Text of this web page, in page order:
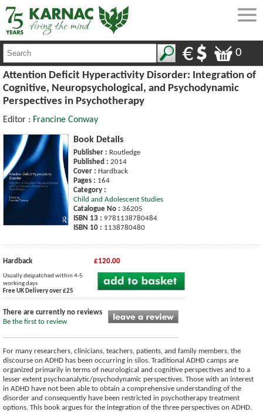
0
Attention Deficit Hyperactivity Disorder: Integration of
Cognitive, Neuropsychological, and Psychodynamic
Perspectives in Psychotherapy
Editor : Francine Conway
Book Details
Publisher : Routledge
Published : 2014
Cover : Hardback
Pages : 164
Category :
Child and Adolescent Studies
Catalogue No : 36205
ISBN 13 : 9781138780484
ISBN 10 : 1138780480
Hardback £120.00
Usually despatched within 4-5
working days
Free UK Delivery over £25
There are currently no reviews
Be the first to review
For many researchers, clinicians, teachers, patients, and family members, the
discourse on ADHD has been occurring in silos. Traditional ADHD camps are
organized primarily in terms of neurological and cognitive perspectives and to a
lesser extent psychoanalytic/psychodynamic perspectives. Those with an interest
in ADHD have not been able to obtain a comprehensive understanding of the
disorder and consequently have been restricted in psychotherapy treatment
options. This book argues for the integration of the three perspectives on ADHD.